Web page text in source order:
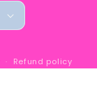
Refund policy